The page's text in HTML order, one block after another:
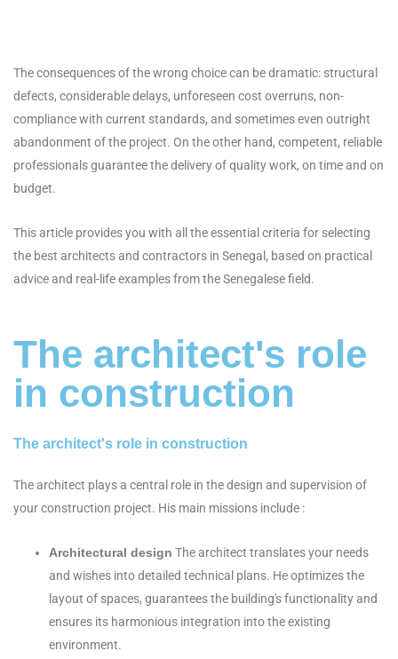
The consequences of the wrong choice can be dramatic: structural
defects, considerable delays, unforeseen cost overruns, non-
compliance with current standards, and sometimes even outright
abandonment of the project. On the other hand, competent, reliable
professionals guarantee the delivery of quality work, on time and on
budget.
This article provides you with all the essential criteria for selecting
the best architects and contractors in Senegal, based on practical
advice and real-life examples from the Senegalese field.
The architect's role
in construction
The architect's role in construction
The architect plays a central role in the design and supervision of
your construction project. His main missions include :
Architectural design The architect translates your needs
and wishes into detailed technical plans. He optimizes the
layout of spaces, guarantees the building's functionality and
ensures its harmonious integration into the existing
environment.